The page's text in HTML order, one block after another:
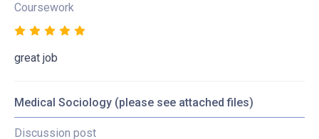
Coursework
great job
Medical Sociology (please see attached files)
Discussion post